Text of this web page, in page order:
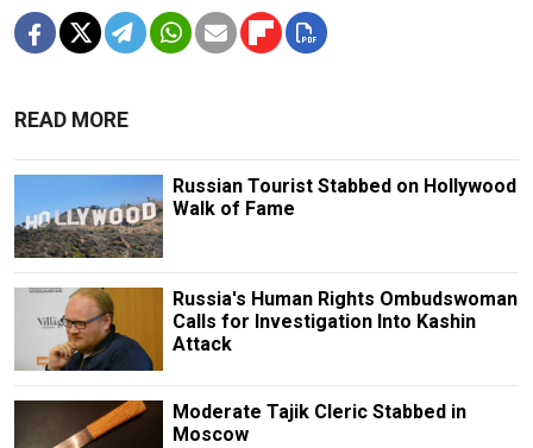
READ MORE
Russian Tourist Stabbed on Hollywood
Walk of Fame
Russia's Human Rights Ombudswoman
Calls for Investigation Into Kashin
Attack
Moderate Tajik Cleric Stabbed in
Moscow